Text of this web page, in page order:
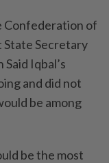
Confederation of
State Secretary
Iqbal’s
and did not
be among
be the most